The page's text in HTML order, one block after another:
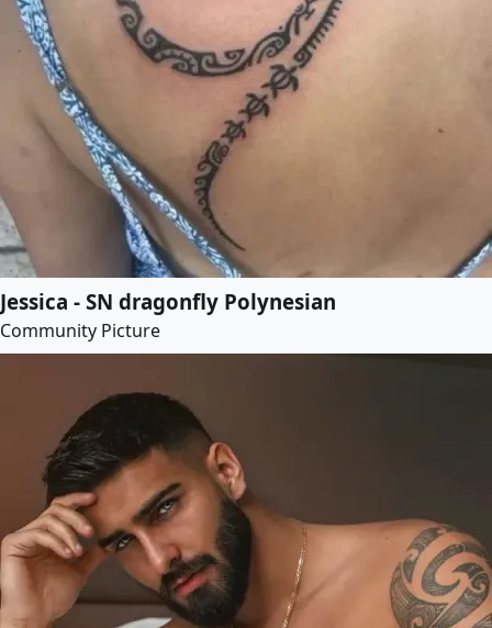
Jessica - SN dragonfly Polynesian
Community Picture